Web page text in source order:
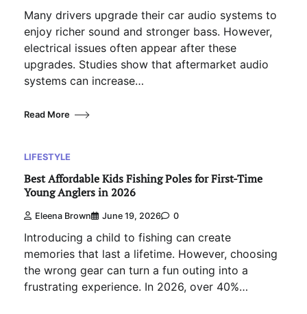
Many drivers upgrade their car audio systems to
enjoy richer sound and stronger bass. However,
electrical issues often appear after these
upgrades. Studies show that aftermarket audio
systems can increase…
Read More
LIFESTYLE
Best Affordable Kids Fishing Poles for First-Time
Young Anglers in 2026
Eleena Brown June 19, 2026 0
Introducing a child to fishing can create
memories that last a lifetime. However, choosing
the wrong gear can turn a fun outing into a
frustrating experience. In 2026, over 40%…